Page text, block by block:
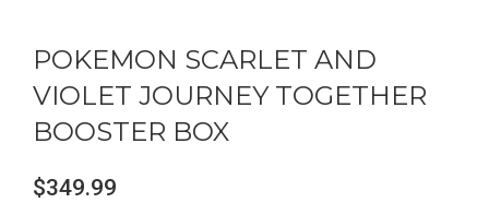
POKEMON SCARLET AND
VIOLET JOURNEY TOGETHER
BOOSTER BOX
$349.99